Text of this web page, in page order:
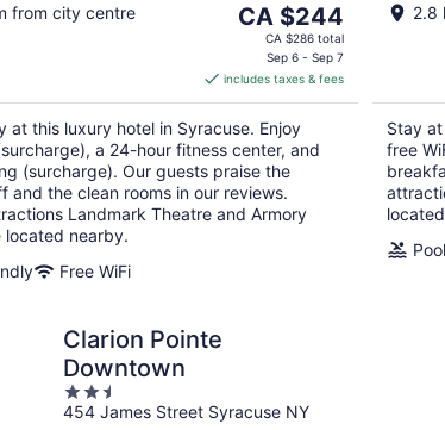
from city centre
The
price
CA $244
per
night
CA $244
CA $286 total
Sep 6 - Sep 7
includes taxes & fees
at this luxury hotel in Syracuse. Enjoy
a 24-hour fitness center, and
(surcharge). Our guests praise the
and the clean rooms in our reviews.
Landmark Theatre and Armory
located nearby.
Free WiFi
2.8
Stay
free
Pool
Clarion Pointe
Downtown
2.5
out
454 James Street Syracuse NY